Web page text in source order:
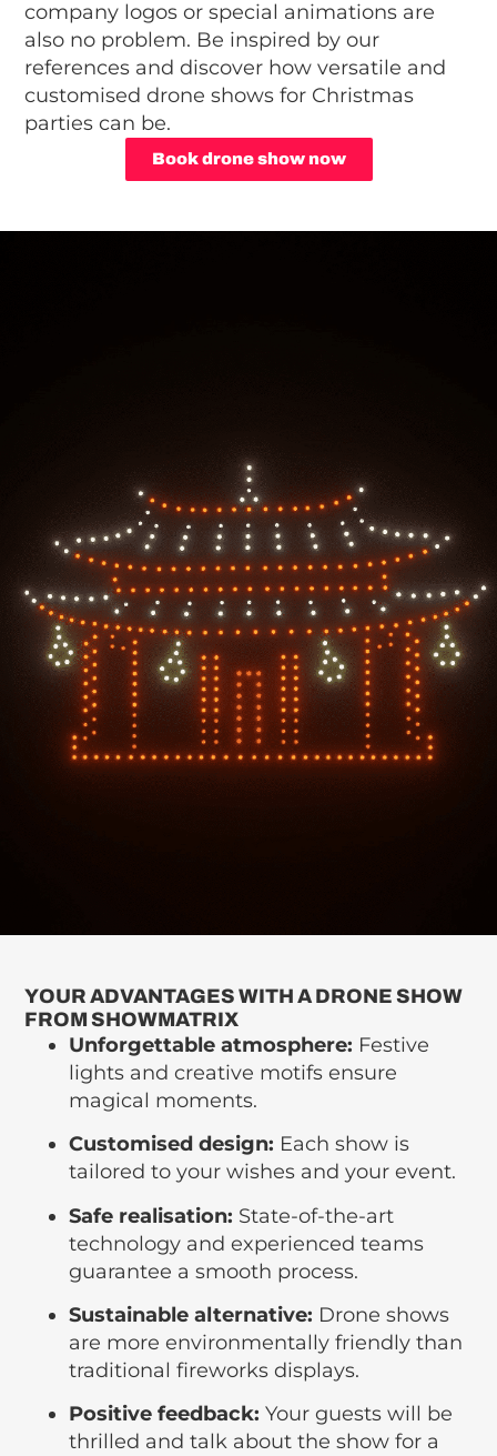
company logos or special animations are
also no problem. Be inspired by our
references and discover how versatile and
customised drone shows for Christmas
parties can be.
Book drone show now
YOUR ADVANTAGES WITH A DRONE SHOW
FROM SHOWMATRIX
Unforgettable atmosphere: Festive
lights and creative motifs ensure
magical moments.
Customised design: Each show is
tailored to your wishes and your event.
Safe realisation: State-of-the-art
technology and experienced teams
guarantee a smooth process.
Sustainable alternative: Drone shows
are more environmentally friendly than
traditional fireworks displays.
Positive feedback: Your guests will be
thrilled and talk about the show for a